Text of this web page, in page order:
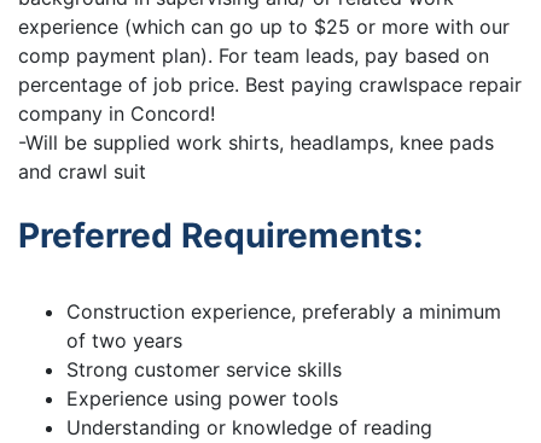
experience (which can go up to $25 or more with our
comp payment plan). For team leads, pay based on
percentage of job price. Best paying crawlspace repair
company in Concord!
-Will be supplied work shirts, headlamps, knee pads
and crawl suit
Preferred Requirements:
Construction experience, preferably a minimum
of two years
Strong customer service skills
Experience using power tools
Understanding or knowledge of reading